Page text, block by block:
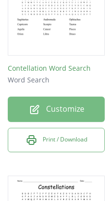
Contellation Word Search
Word Search
Customize
Print / Download